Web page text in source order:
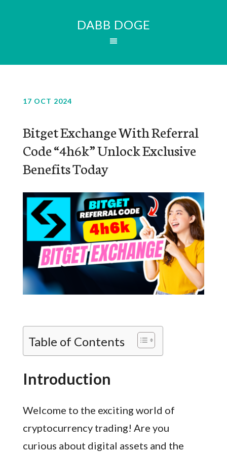
DABB DOGE
17 OCT 2024
Bitget Exchange With Referral
Code “4h6k” Unlock Exclusive
Benefits Today
Table of Contents
Introduction
Welcome to the exciting world of
cryptocurrency trading! Are you
curious about digital assets and the